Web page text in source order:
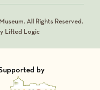
All Rights Reserved.
Lifted Logic
by
Visit Member of